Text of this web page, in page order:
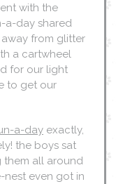
with the
a-day shared
from glitter
a cartwheel
for our light
to get our
a-day exactly,
the boys sat
them all around
nest even got in